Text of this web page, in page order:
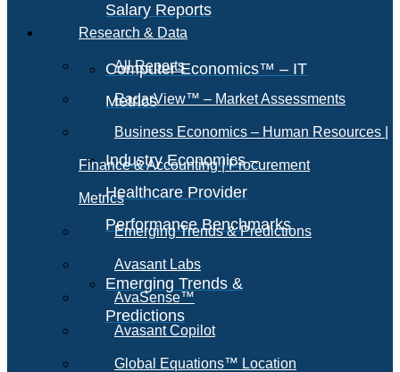
Salary Reports
Computer Economics™ – IT
Metrics
Industry Economics –
Healthcare Provider
Performance Benchmarks
Emerging Trends &
Predictions
Research & Data
All Reports
RadarView™ – Market Assessments
Business Economics – Human Resources |
Finance & Accounting | Procurement
Metrics
Emerging Trends & Predictions
Avasant Labs
AvaSense™
Avasant Copilot
Global Equations™ Location